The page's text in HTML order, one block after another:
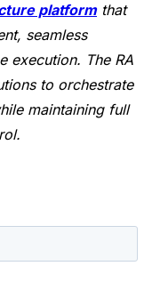
platformthat
seamless
execution. The RA
to orchestrate
maintaining full